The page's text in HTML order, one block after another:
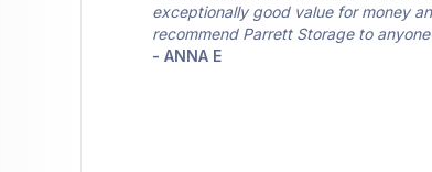
exceptionally good value for money
recommend Parrett Storage to
- ANNA E